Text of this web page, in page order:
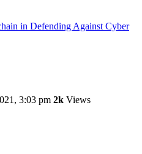
in Defending Against Cyber
3:03 pm 2k Views